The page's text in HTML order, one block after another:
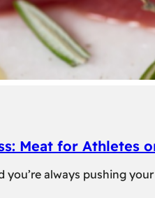
Meat for Athletes
you’re always pushing